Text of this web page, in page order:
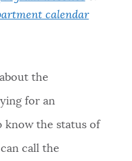
calendar
the
for an
know the status of
call the